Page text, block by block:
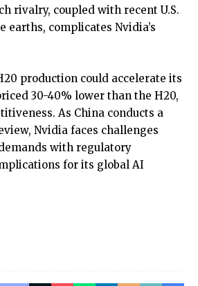
rivalry, coupled with recent U.S.
earths, complicates Nvidia’s
production could accelerate its
30-40% lower than the H20,
As China conducts a
Nvidia faces challenges
with regulatory
for its global AI